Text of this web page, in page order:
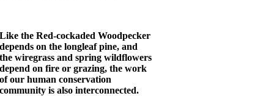
Like the Red-cockaded Woodpecker
depends on the longleaf pine, and
the wiregrass and spring wildflowers
depend on fire or grazing, the work
of our human conservation
community is also interconnected.